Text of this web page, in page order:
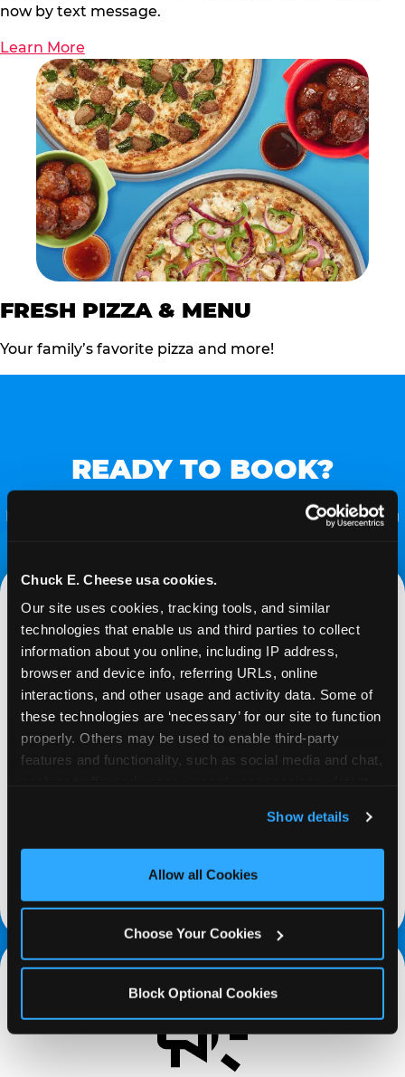
Chuck E. Cheese usa cookies.
Our site uses cookies, tracking tools, and similar
technologies that enable us and third parties to collect
information about you online, including IP address,
browser and device info, referring URLs, online
interactions, and other usage and activity data. Some of
these technologies are ‘necessary’ for our site to function
properly. Others may be used to enable third-party
features and functionality, such as social media and chat,
and measure and target content and ads, here and on
third party sites. Click ‘Allow All Cookies’ to use this
site with all cookies enabled, or click ‘Block Optional
Show details
Allow all Cookies
Choose Your Cookies
Block Optional Cookies
now by text message.
Learn More
FRESH PIZZA & MENU
Your family’s favorite pizza and more!
READY TO BOOK?
Follow the steps below to start the process of Turning
REQUEST
before your event and our reservations team will
request a fundraiser